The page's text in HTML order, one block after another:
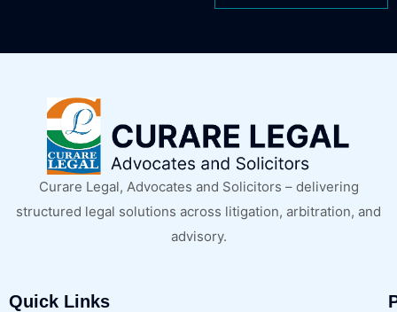
Curare Legal, Advocates and Solicitors – delivering
structured legal solutions across litigation, arbitration, and
advisory.
Quick Links